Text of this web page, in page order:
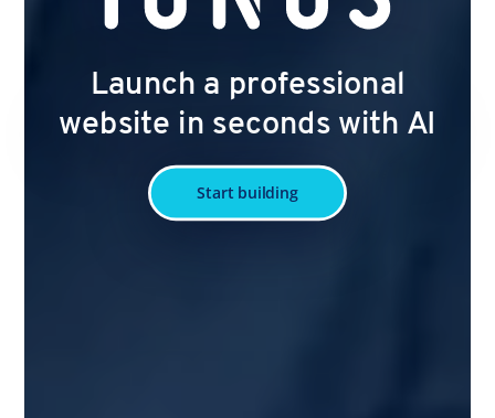
Launch a professional
website in seconds with AI
Start building